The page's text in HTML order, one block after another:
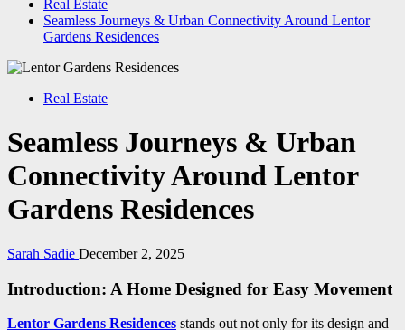
Real Estate
Seamless Journeys & Urban Connectivity Around Lentor
Gardens Residences
Real Estate
Seamless Journeys & Urban
Connectivity Around Lentor
Gardens Residences
Sarah Sadie December 2, 2025
Introduction: A Home Designed for Easy Movement
Lentor Gardens Residences stands out not only for its design and